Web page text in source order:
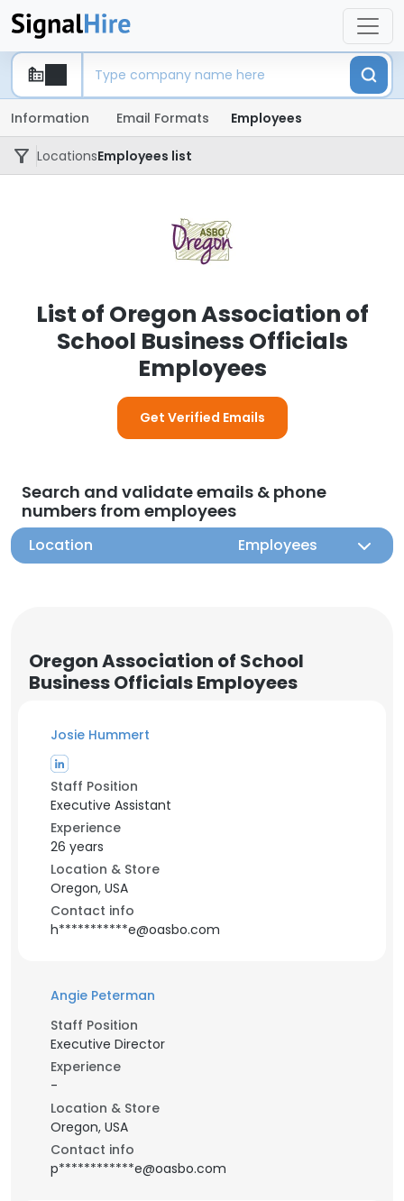
Information Email Formats Employees
LocationsEmployees list
List of Oregon Association of
School Business Officials
Employees
Get Verified Emails
Search and validate emails & phone
numbers from employees
Location Employees
Oregon Association of School
Business Officials Employees
Josie Hummert
Staff Position
Executive Assistant
Experience
26 years
Location & Store
Oregon, USA
Contact info
h***********e@oasbo.com
Angie Peterman
Staff Position
Executive Director
Experience
-
Location & Store
Oregon, USA
Contact info
p************e@oasbo.com